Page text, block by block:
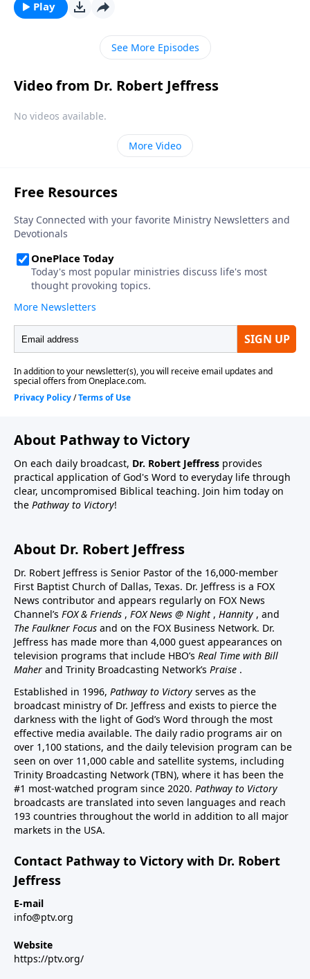
“bad day” in Elijah’s life and shows how we should
respond to hardship in our own lives.
Play
See More Episodes
Video from Dr. Robert Jeffress
No videos available.
More Video
About Pathway to Victory
On each daily broadcast, Dr. Robert Jeffress provides
practical application of God's Word to everyday life through
clear, uncompromised Biblical teaching. Join him today on
the Pathway to Victory!
About Dr. Robert Jeffress
Dr. Robert Jeffress is Senior Pastor of the 16,000-member
First Baptist Church of Dallas, Texas. Dr. Jeffress is a FOX
News contributor and appears regularly on FOX News
Channel’s FOX & Friends , FOX News @ Night , Hannity , and
The Faulkner Focus and on the FOX Business Network. Dr.
Jeffress has made more than 4,000 guest appearances on
television programs that include HBO’s Real Time with Bill
Maher and Trinity Broadcasting Network’s Praise .
Established in 1996, Pathway to Victory serves as the
broadcast ministry of Dr. Jeffress and exists to pierce the
darkness with the light of God’s Word through the most
effective media available. The daily radio programs air on
over 1,100 stations, and the daily television program can be
seen on over 11,000 cable and satellite systems, including
Trinity Broadcasting Network (TBN), where it has been the
#1 most-watched program since 2020. Pathway to Victory
broadcasts are translated into seven languages and reach
193 countries throughout the world in addition to all major
markets in the USA.
Contact Pathway to Victory with Dr. Robert
Jeffress
E-mail
info@ptv.org
Website
https://ptv.org/